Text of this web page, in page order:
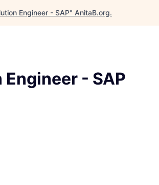
Engineer - SAP" AnitaB.org.
- SAP